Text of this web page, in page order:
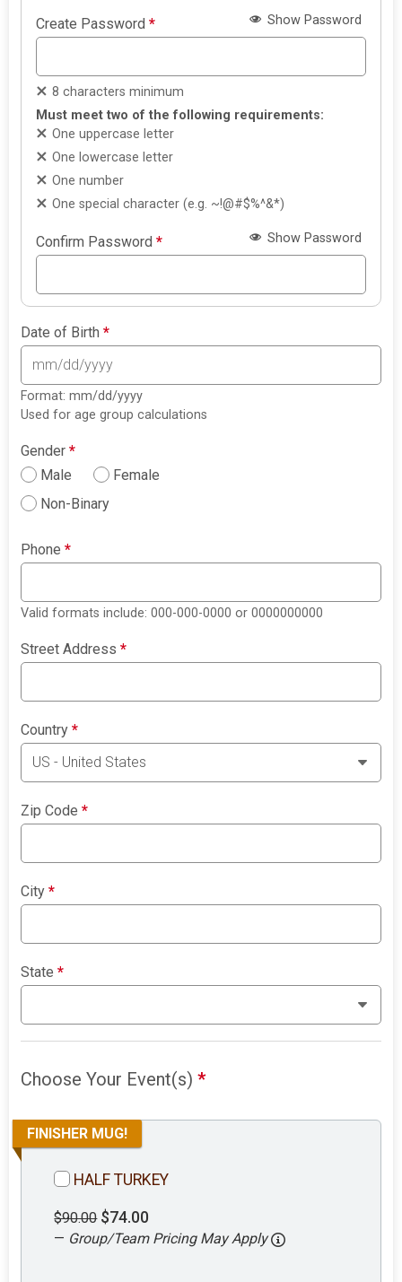
Create Password* Show Password
8 characters minimum
Must meet two of the following requirements:
One uppercase letter
One lowercase letter
One number
One special character (e.g. ~!@#$%^&*)
Confirm Password* Show Password
Date of Birth*
Format: mm/dd/yyyy
Used for age group calculations
Gender*
Male
Female
Non-Binary
Phone*
Valid formats include: 000-000-0000 or 0000000000
Street Address*
Country*
Zip Code*
City*
State*
Choose Your Event(s)*
FINISHER MUG!
HALF TURKEY
$90.00 $74.00
— Group/Team Pricing May Apply